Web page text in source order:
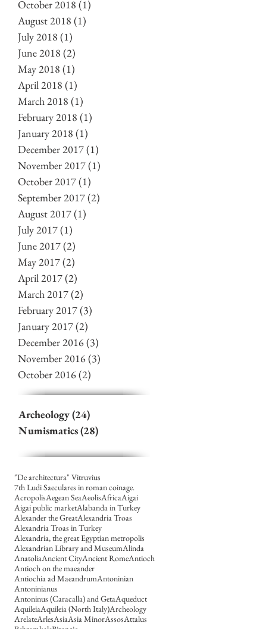
October 2018 (1)
August 2018 (1)
July 2018 (1)
June 2018 (2)
May 2018 (1)
April 2018 (1)
March 2018 (1)
February 2018 (1)
January 2018 (1)
December 2017(1)
November 2017(1)
October 2017(1)
September 2017(2)
August 2017(1)
July 2017(1)
June 2017(2)
May 2017(2)
April 2017(2)
March 2017(2)
February 2017(3)
January 2017(2)
December 2016(3)
November 2016(3)
October 2016(2)
Archeology(24)
Numismatics(28)
"De architectura" Vitruvius
7th Ludi Saeculares in roman coinage.
AcropolisAegean SeaAeolisAfricaAigai
Aigai public marketAlabanda in Turkey
Alexander the GreatAlexandria Troas
Alexandria Troas in Turkey
Alexandria, the great Egyptian metropolis
Alexandrian Library and MuseumAlinda
AnatoliaAncient CityAncient RomeAntioch
Antioch on the maeander
Antiochia ad MaeandrumAntoninian
Antoninianus
Antoninus (Caracalla) and GetaAqueduct
AquileiaAquileia (North Italy)Archeology
ArelateArlesAsiaAsia MinorAssosAttalus